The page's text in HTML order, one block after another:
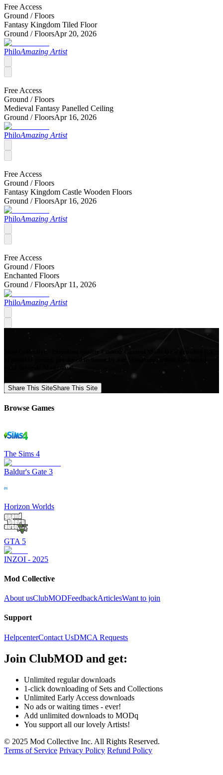
Free Access
Ground /Floors
Fantasy Kingdom Tiled Floor
Ground /FloorsApr 20, 2026
PhiloAmazing Artist
Free Access
Ground /Floors
Medieval Fantasy Panelled Ceiling
Ground /FloorsApr 16, 2026
PhiloAmazing Artist
Free Access
Ground /Floors
Fantasy Kingdom Castle Wooden Floors
Ground /FloorsApr 16, 2026
PhiloAmazing Artist
Free Access
Ground /Floors
Enchanted Floors
Ground /FloorsApr 11, 2026
PhiloAmazing Artist
Mod Collective - Premium quality Custom Content Mods for a growing list
of popular games, produced in-house by our Signature Artists. Download
your favorite Mods now!
Share This SiteShare This Site
Browse Games
The Sims 4
Baldur's Gate 3
Horizon Worlds
GTA 5
INZOI - 2025
Mod Collective
About usClubMODFeedbackArticlesWant to join
Support
HelpcenterContact UsDMCA Requests
Join ClubMOD and get:
Unlimited regular downloads
1-click downloading of Sets and Collections
Unlimited Early Access downloads
No ads or waiting times - ever!
Add unlimited downloads to MODq
You support all our lovely Artists!
© 2025 Mod Collective Inc. All Rights Reserved.
Terms of Service Privacy Policy Refund Policy